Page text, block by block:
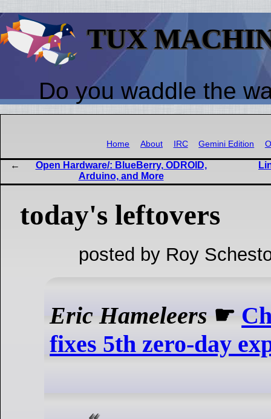
TUX
Do you waddle the
Home About IRC Gemini Edition
Open Hardware/: BlueBerry, ODROID,
Arduino, and More
today's leftovers
posted by Roy
Eric Hameleers ☛
fixes 5th zero-day